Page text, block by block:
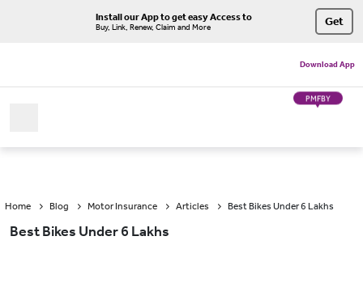
Install our App to get easy Access to
Buy, Link, Renew, Claim and More Get
Download App
PMFBY
Home Blog Motor Insurance Articles Best Bikes Under 6 Lakhs
Best Bikes Under 6 Lakhs